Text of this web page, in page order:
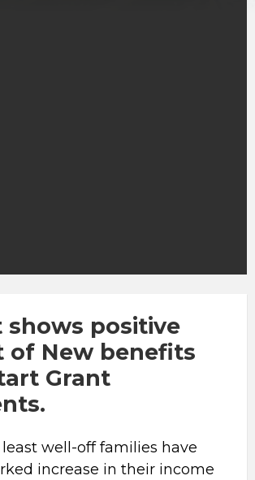
shows positive
of New benefits
Grant
least well-off families have
increase in their income